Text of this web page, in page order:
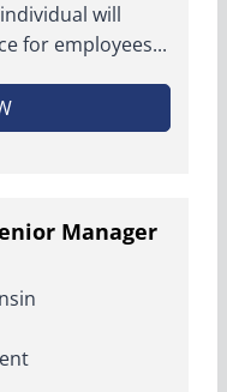
will
for employees...
Manager